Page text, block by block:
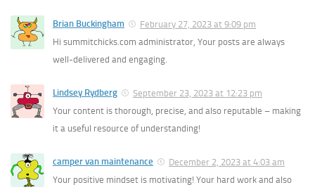
Brian Buckingham
February 27, 2023 at 9:09 pm
Hi summitchicks.com administrator, Your posts are always
well-delivered and engaging.
Lindsey Rydberg
September 23, 2023 at 12:23 pm
Your content is thorough, precise, and also reputable – making
it a useful resource of understanding!
camper van maintenance
December 2, 2023 at 4:03 am
Your positive mindset is motivating! Your hard work and also